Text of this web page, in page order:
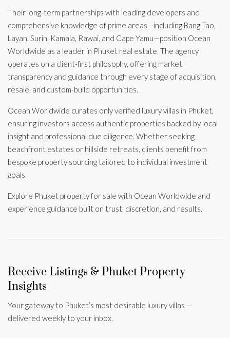
Their long-term partnerships with leading developers and
comprehensive knowledge of prime areas—including Bang Tao,
Layan, Surin, Kamala, Rawai, and Cape Yamu—position Ocean
Worldwide as a leader in Phuket real estate. The agency
operates on a client-first philosophy, offering market
transparency and guidance through every stage of acquisition,
resale, and custom-build opportunities.
Ocean Worldwide curates only verified luxury villas in Phuket,
ensuring investors access authentic properties backed by local
insight and professional due diligence. Whether seeking
beachfront estates or hillside retreats, clients benefit from
bespoke property sourcing tailored to individual investment
goals.
Explore Phuket property for sale with Ocean Worldwide and
experience guidance built on trust, discretion, and results.
Receive Listings & Phuket Property
Insights
Your gateway to Phuket’s most desirable luxury villas —
delivered weekly to your inbox.